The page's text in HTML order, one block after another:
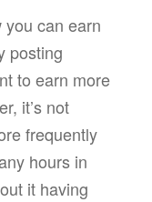
can earn
posting
to earn more
it’s not
frequently
hours in
it having